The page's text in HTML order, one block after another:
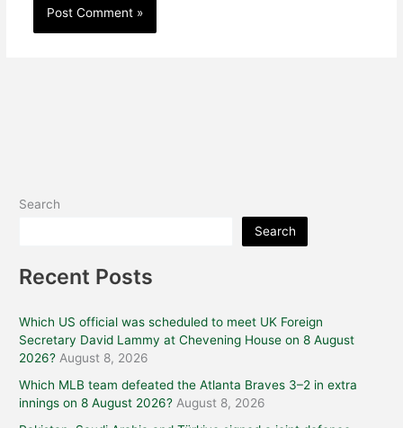
Search
Search
Recent Posts
Which US official was scheduled to meet UK Foreign
Secretary David Lammy at Chevening House on 8 August
2026? August 8, 2026
Which MLB team defeated the Atlanta Braves 3–2 in extra
innings on 8 August 2026? August 8, 2026